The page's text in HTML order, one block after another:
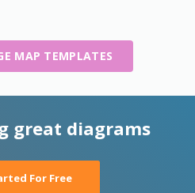
MAP TEMPLATES
great diagrams
For Free